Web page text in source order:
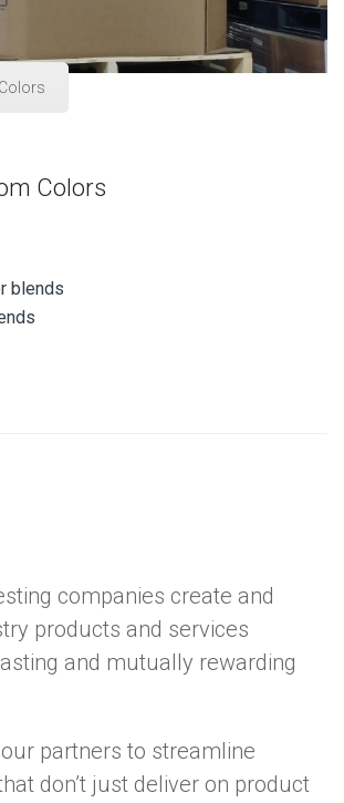
Colors
blends
companies create and
products and services
and mutually rewarding
partners to streamline
don’t just deliver on product